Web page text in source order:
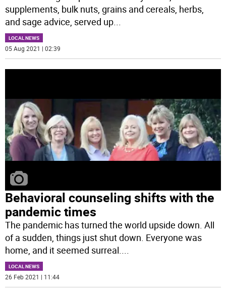
supplements, bulk nuts, grains and cereals, herbs,
and sage advice, served up...
LOCAL NEWS
05 Aug 2021 | 02:39
Behavioral counseling shifts with the
pandemic times
The pandemic has turned the world upside down. All
of a sudden, things just shut down. Everyone was
home, and it seemed surreal.
LOCAL NEWS
26 Feb 2021 | 11:44